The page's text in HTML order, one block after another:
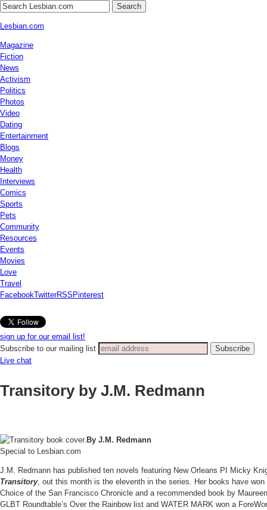
Search
Lesbian.com
Magazine
Fiction
News
Activism
Politics
Photos
Video
Dating
Entertainment
Blogs
Money
Health
Interviews
Comics
Sports
Pets
Community
Resources
Events
Movies
Love
Travel
FacebookTwitterRSS Pinterest
sign up for our email list!
Subscribe to our mailing list
Live chat
Transitory by J.M. Redmann
By J.M. Redmann
Special to Lesbian.com
J.M. Redmann has published ten novels featuring New Orleans PI Micky
Transitory, out this month is the eleventh in the series. Her books have
Choice of the San Francisco Chronicle and a recommended book by
GLBT Roundtable’s Over the Rainbow list and WATER MARK won a